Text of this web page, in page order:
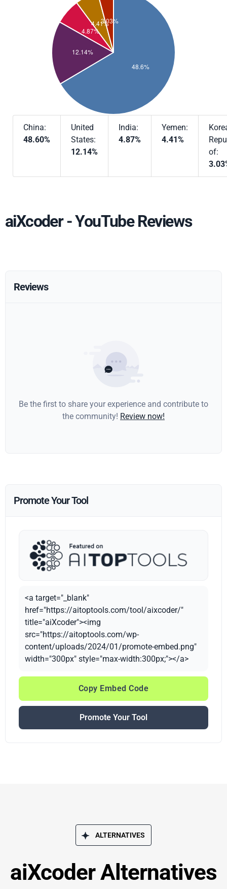
China:
48.60%
United
States:
12.14%
India:
4.87%
Yemen:
4.41%
of:
aiXcoder - YouTube Reviews
Reviews
Be the first to share your experience and contribute to
the community! Review now!
Promote Your Tool
<a target="_blank"
href="https://aitoptools.com/tool/aixcoder/"
title="aiXcoder"><img
src="https://aitoptools.com/wp-
content/uploads/2024/01/promote-embed.png"
width="300px" style="max-width:300px;"></a>
Copy Embed Code
Promote Your Tool
ALTERNATIVES
aiXcoder Alternatives